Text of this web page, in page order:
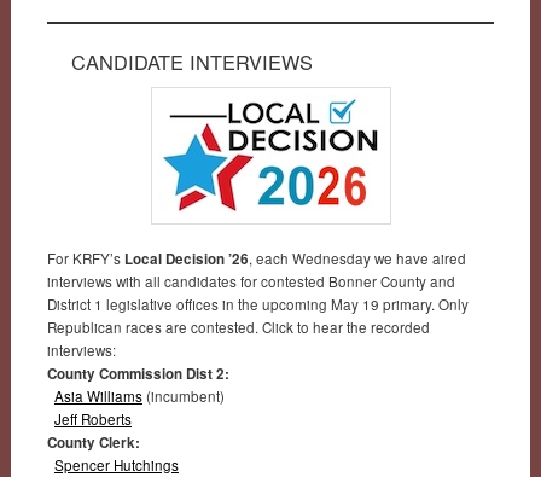
CANDIDATE INTERVIEWS
For KRFY’s Local Decision ’26, each Wednesday we have aired
interviews with all candidates for contested Bonner County and
District 1 legislative offices in the upcoming May 19 primary. Only
Republican races are contested. Click to hear the recorded
interviews:
County Commission Dist 2:
Asia Williams(incumbent)
Jeff Roberts
County Clerk:
Spencer Hutchings